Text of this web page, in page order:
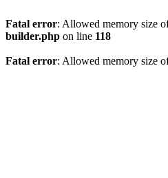
Fatal error: Allowed memory size
builder.php on line 118
Fatal error: Allowed memory size